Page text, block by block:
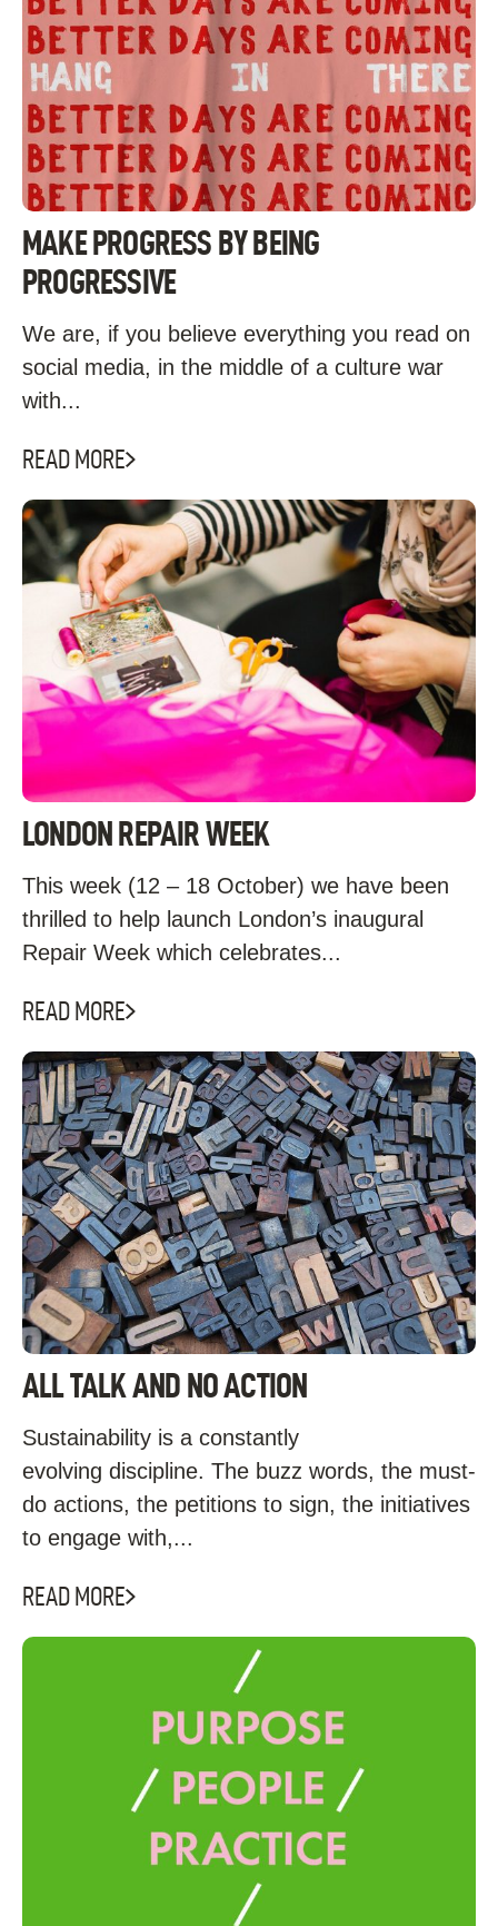
MAKE PROGRESS BY BEING
PROGRESSIVE
We are, if you believe everything you read on
social media, in the middle of a culture war
with...
READ MORE
LONDON REPAIR WEEK
This week (12 – 18 October) we have been
thrilled to help launch London’s inaugural
Repair Week which celebrates...
READ MORE
ALL TALK AND NO ACTION
Sustainability is a constantly
evolving discipline. The buzz words, the must-
do actions, the petitions to sign, the initiatives
to engage with,...
READ MORE